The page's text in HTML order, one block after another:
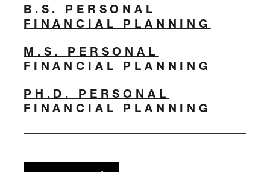
B.S. PERSONAL
FINANCIAL PLANNING
M.S. PERSONAL
FINANCIAL PLANNING
PH.D. PERSONAL
FINANCIAL PLANNING